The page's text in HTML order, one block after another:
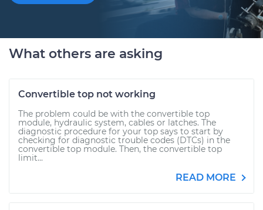
What others are asking
Convertible top not working
The problem could be with the convertible top
module, hydraulic system, cables or latches. The
diagnostic procedure for your top says to start by
checking for diagnostic trouble codes (DTCs) in the
convertible top module. Then, the convertible top
limit...
READ MORE